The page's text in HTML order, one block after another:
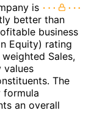
is
better than
business
Equity) rating
Sales,
values
The
formula
an overall